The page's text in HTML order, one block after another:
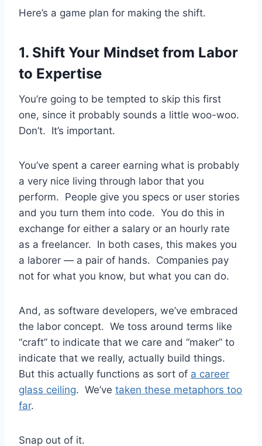
Here’s a game plan for making the shift.
1. Shift Your Mindset from Labor
to Expertise
You’re going to be tempted to skip this first
one, since it probably sounds a little woo-woo.
Don’t. It’s important.
You’ve spent a career earning what is probably
a very nice living through labor that you
perform. People give you specs or user stories
and you turn them into code. You do this in
exchange for either a salary or an hourly rate
as a freelancer. In both cases, this makes you
a laborer — a pair of hands. Companies pay
not for what you know, but what you can do.
And, as software developers, we’ve embraced
the labor concept. We toss around terms like
“craft” to indicate that we care and “maker” to
indicate that we really, actually build things.
But this actually functions as sort of a career
glass ceiling. We’ve taken these metaphors too
far.
Snap out of it.